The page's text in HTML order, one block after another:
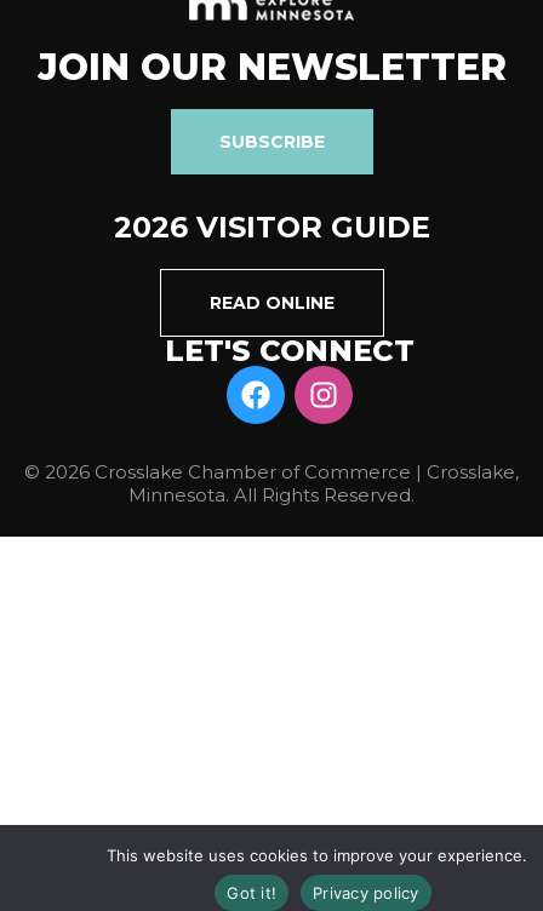
JOIN OUR NEWSLETTER
SUBSCRIBE
2026 VISITOR GUIDE
READ ONLINE
LET'S CONNECT
© 2026 Crosslake Chamber of Commerce | Crosslake,
Minnesota. All Rights Reserved.
This website uses cookies to improve your experience.
Got it!
Privacy policy